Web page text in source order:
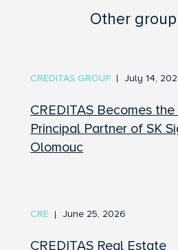
Other
CREDITAS Becomes
Principal Partner of SK
Olomouc
July 14,
CREDITAS GROUP
CREDITAS Real Estate
June 25, 2026
CRE